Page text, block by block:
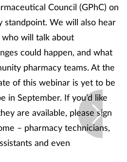
Council (GPhC) on
We will also hear
will talk about
could happen, and what
pharmacy teams. At the
of this webinar is yet to be
in September. If you’d like
are available, please sign
– pharmacy technicians,
and even